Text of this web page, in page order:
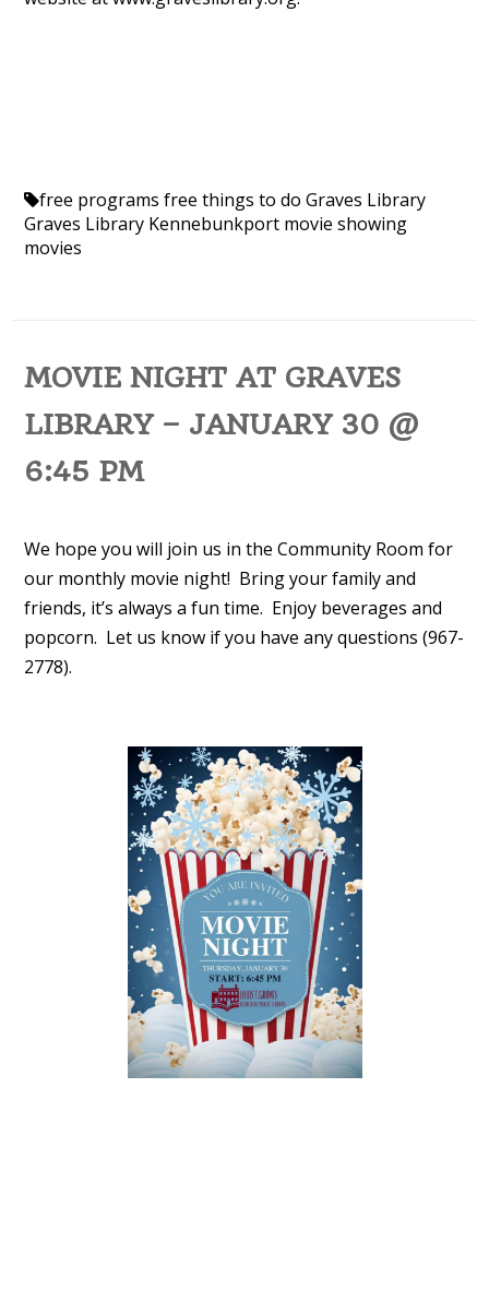
free programs free things to do Graves Library
Graves Library Kennebunkport movie showing
movies
MOVIE NIGHT AT GRAVES
LIBRARY – JANUARY 30 @
6:45 PM
We hope you will join us in the Community Room for
our monthly movie night! Bring your family and
friends, it’s always a fun time. Enjoy beverages and
popcorn. Let us know if you have any questions (967-
2778).